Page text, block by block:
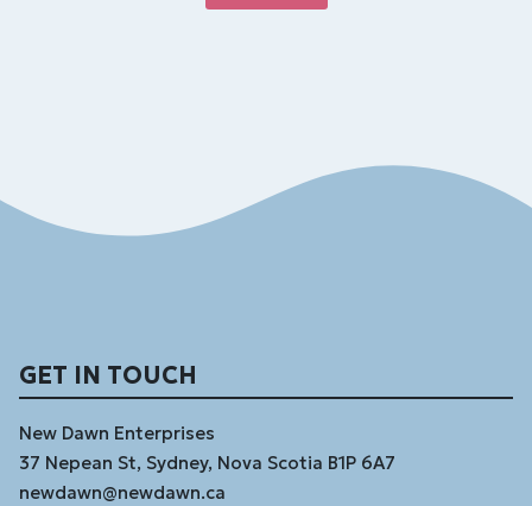
GET IN TOUCH
New Dawn Enterprises
37 Nepean St, Sydney, Nova Scotia B1P 6A7
newdawn@newdawn.ca